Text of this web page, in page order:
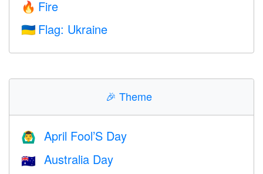
🔥 Fire
🇺🇦 Flag: Ukraine
🎉 Theme
🙆‍♂️ April Fool’S Day
🇦🇺 Australia Day